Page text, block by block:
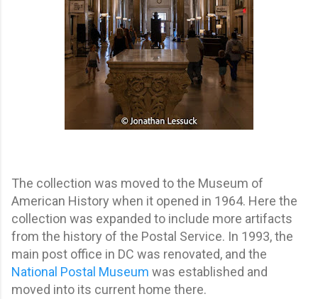
The collection was moved to the Museum of
American History when it opened in 1964. Here the
collection was expanded to include more artifacts
from the history of the Postal Service. In 1993, the
main post office in DC was renovated, and the
National Postal Museum was established and
moved into its current home there.